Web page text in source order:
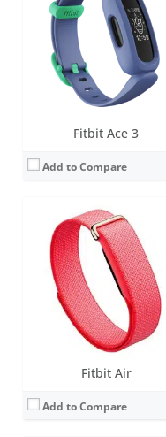
Fitbit Ace 3
Add to Compare
Fitbit Air
Add to Compare
Battery life:
up to 7 days
Water resistance:5 ATM
Sensors:
3-axis accelerometer, gyroscope, Optical heart rate monitor, Red and infrared sensors for oxygen saturation (SpO2) monitoring, Device temperature sensor
Date:May 2026
View Details →
Screen:1.4-inch B&W OLED
Battery life:
up to 7 days
Water resistance:Sweat, rain and splash proof
Sensors:3-axis accelerometer, Vibration motor, optical heart rate sensor
Date:March 2017
View Details →